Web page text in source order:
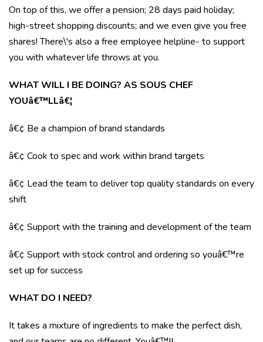
On top of this, we offer a pension; 28 days paid holiday;
high-street shopping discounts; and we even give you free
shares! There\'s also a free employee helpline- to support
you with whatever life throws at you.
WHAT WILL I BE DOING? AS SOUS CHEF
YOUâ€™LLâ€¦
â€¢ Be a champion of brand standards
â€¢ Cook to spec and work within brand targets
â€¢ Lead the team to deliver top quality standards on every
shift
â€¢ Support with the training and development of the team
â€¢ Support with stock control and ordering so youâ€™re
set up for success
WHAT DO I NEED?
It takes a mixture of ingredients to make the perfect dish,